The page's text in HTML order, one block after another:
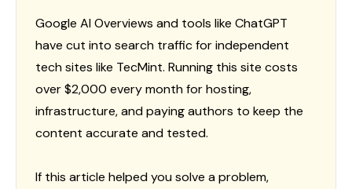
Google AI Overviews and tools like ChatGPT
have cut into search traffic for independent
tech sites like TecMint. Running this site costs
over $2,000 every month for hosting,
infrastructure, and paying authors to keep the
content accurate and tested.
If this article helped you solve a problem,